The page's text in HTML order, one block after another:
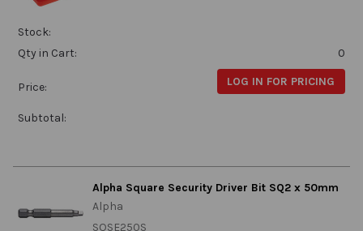
Stock:
Qty in Cart:
0
Price: LOG IN FOR PRICING
Subtotal:
Alpha Square Security Driver Bit SQ2 x 50mm
Alpha
SQSE250S